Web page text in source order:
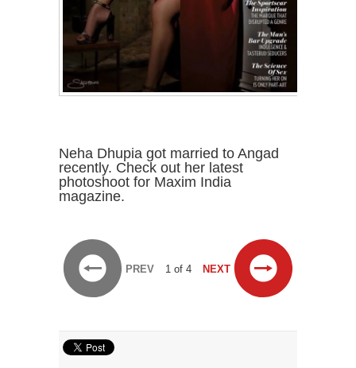
Neha Dhupia got married to Angad
recently. Check out her latest
photoshoot for Maxim India
magazine.
PREV 1 of 4 NEXT